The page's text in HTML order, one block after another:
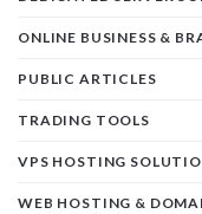
ONLINE BUSINESS &
PUBLIC ARTICLES
TRADING TOOLS
VPS HOSTING
WEB HOSTING &